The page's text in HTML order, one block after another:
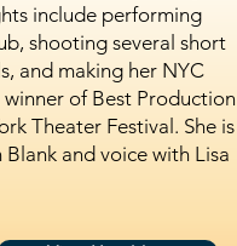
include performing
shooting several short
and making her NYC
of Best Production
Theater Festival. She is
and voice with Lisa